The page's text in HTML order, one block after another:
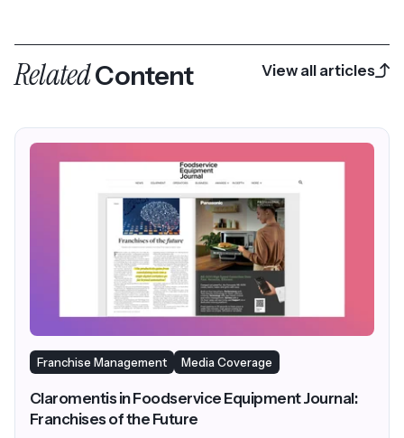
RelatedContent View all articles
Franchise Management Media Coverage
Claromentis in Foodservice Equipment Journal:
Franchises of the Future